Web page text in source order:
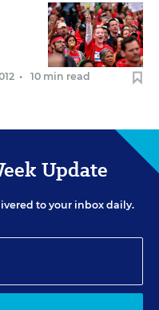
• 10 min read
Update
to your inbox daily.